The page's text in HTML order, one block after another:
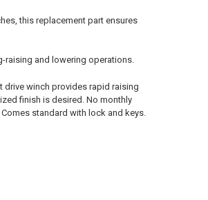
this replacement part ensures
raising and lowering operations.
drive winch provides rapid raising
finish is desired. No monthly
standard with lock and keys.